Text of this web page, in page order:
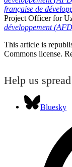
française de
Project Officer for
développement
This article is
Commons license.
Help us
Bluesky